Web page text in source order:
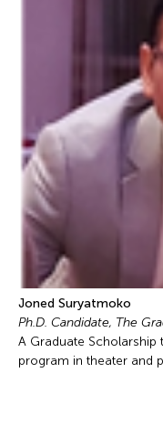
Joned Suryatmoko
Ph.D. Candidate, The
A Graduate Scholarship
program in theater and